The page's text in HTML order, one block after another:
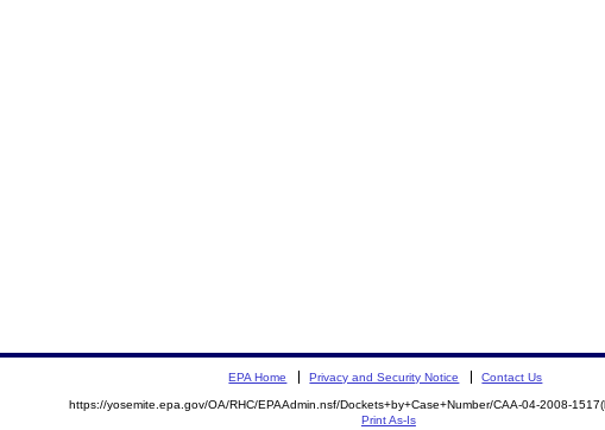
EPA Home Privacy and Security Notice Contact Us
https://yosemite.epa.gov/OA/RHC/EPAAdmin.nsf/Dockets+by+Case+Number/CAA-04-2008-
Print As-Is